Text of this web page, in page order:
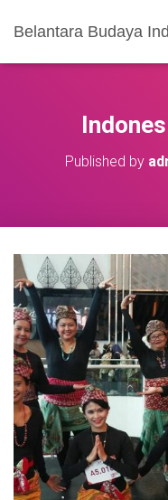
Belantara Budaya
Published by